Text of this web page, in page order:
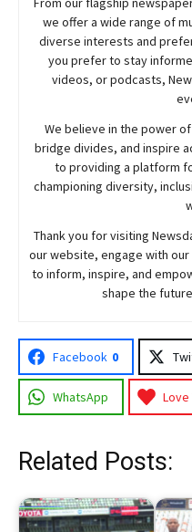
we offer a wide range of
diverse interests and
you prefer to stay
videos, or podcasts,
We believe in the power
bridge divides, and inspire
to providing a platform
championing diversity,
Thank you for visiting
our website, engage with
to inform, inspire, and
shape the
Facebook 0
WhatsApp Love
Related Posts: